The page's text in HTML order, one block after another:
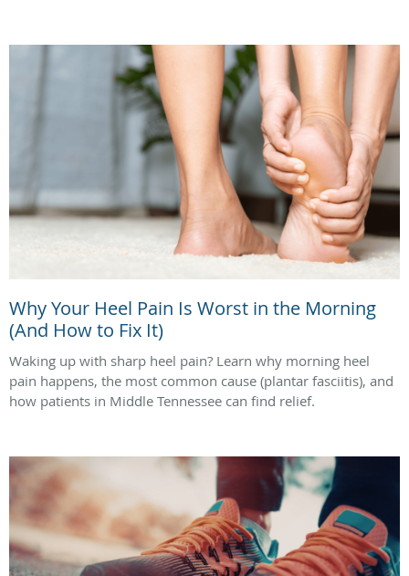
Why Your Heel Pain Is Worst in the Morning
(And How to Fix It)
Waking up with sharp heel pain? Learn why morning heel
pain happens, the most common cause (plantar fasciitis), and
how patients in Middle Tennessee can find relief.